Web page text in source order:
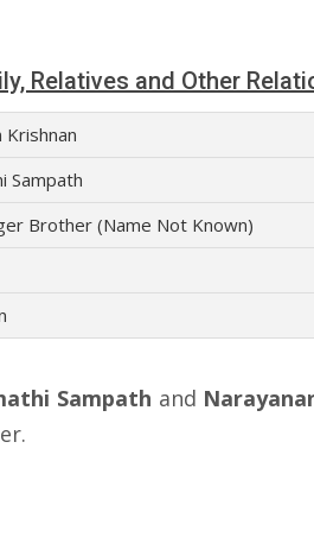
Relatives and Other
Krishnan
Sampath
Brother (Name Not Known)
Sampath and